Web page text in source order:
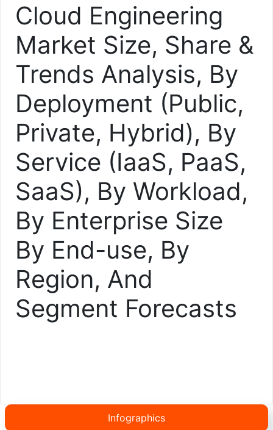
Cloud Engineering
Market Size, Share &
Trends Analysis, By
Deployment (Public,
Private, Hybrid), By
Service (IaaS, PaaS,
SaaS), By Workload,
By Enterprise Size
By End-use, By
Region, And
Segment Forecasts
Infographics